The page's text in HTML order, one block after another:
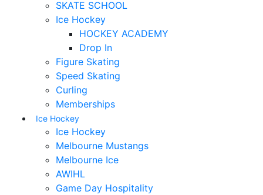
SKATE SCHOOL
Ice Hockey
HOCKEY ACADEMY
Drop In
Figure Skating
Speed Skating
Curling
Memberships
Ice Hockey
Ice Hockey
Melbourne Mustangs
Melbourne Ice
AWIHL
Game Day Hospitality